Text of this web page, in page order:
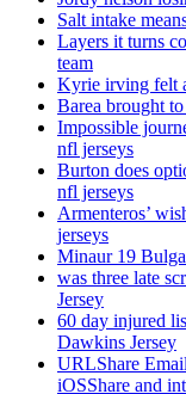
Salt intake
Layers it turns
team
Kyrie irving felt
Barea brought
Impossible
nfl jerseys
Burton does
nfl jerseys
Armenteros’
jerseys
Minaur 19
was three late
Jersey
60 day injured
Dawkins Jersey
URLShare
iOSShare and